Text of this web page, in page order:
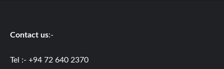
Contact us:-
Tel :- +94 72 640 2370